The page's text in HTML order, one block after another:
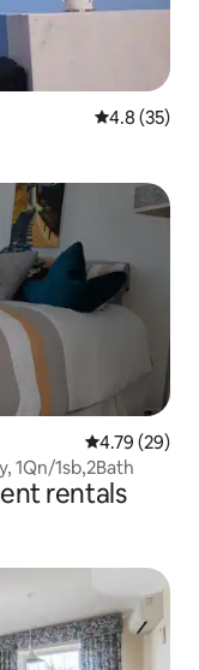
4.8 out of 5
4.8 (35)
4.79 out of 5
4.79 (29)
1Qn/1sb,2Bath
rentals